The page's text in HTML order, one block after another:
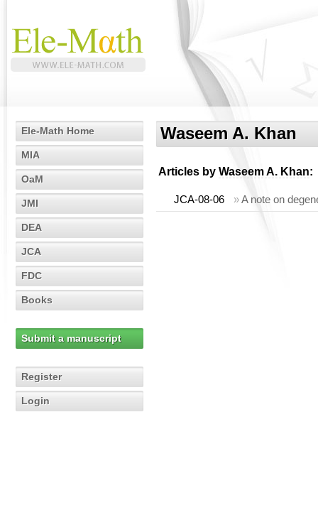
Ele-Math Home
MIA
OaM
JMI
DEA
JCA
FDC
Books
Submit a manuscript
Register
Login
Waseem A. Khan
Articles by Waseem A. Khan:
JCA-08-06 »A note on